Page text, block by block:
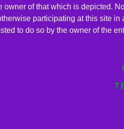
owner of that which is depicted.
participating at this site
to do so by the owner of the